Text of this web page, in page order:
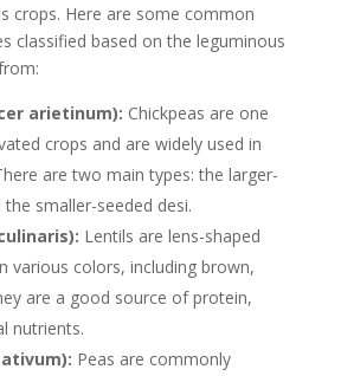
crops. Here are some common
classified based on the leguminous
arietinum): Chickpeas are one
crops and are widely used in
are two main types: the larger-
smaller-seeded desi.
Lentils are lens-shaped
various colors, including brown,
are a good source of protein,
nutrients.
Peas are commonly